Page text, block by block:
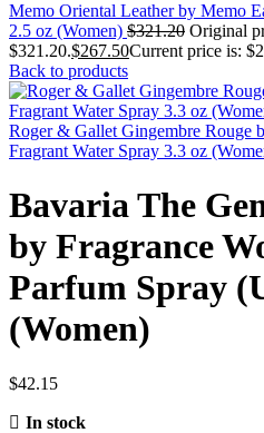
Memo Oriental Leather by Memo
2.5 oz (Women) $321.20 Original
$321.20.$267.50Current price is:
Back to products
Roger & Gallet Gingembre Rouge
Fragrant Water Spray 3.3 oz
Bavaria The
by Fragrance
Parfum Spray
(Women)
$42.15
In stock